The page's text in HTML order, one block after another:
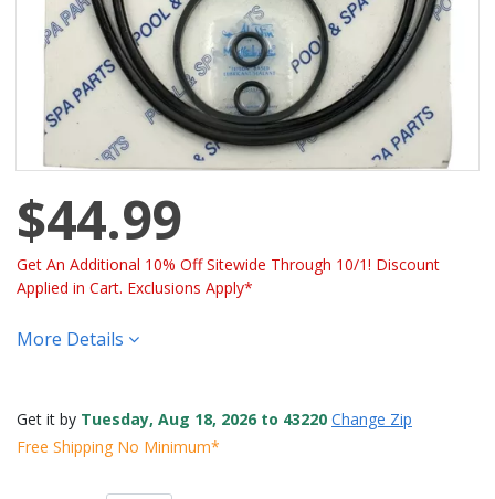
$44.99
Get An Additional 10% Off Sitewide Through 10/1! Discount
Applied in Cart. Exclusions Apply*
More Details
Get it by Tuesday, Aug 18, 2026 to 43220 Change Zip
Free Shipping No Minimum*